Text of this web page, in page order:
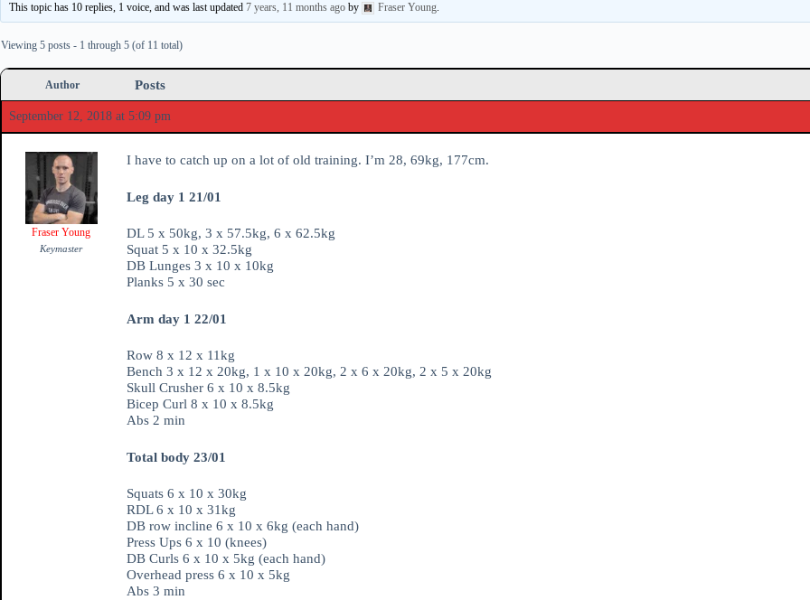
This topic has 10 replies, 1 voice, and was last updated7 years, 11 months ago by Fraser Young.
Viewing 5 posts - 1 through 5 (of 11 total)
Author Posts
September 12, 2018 at 5:09 pm
Fraser Young
Keymaster
I have to catch up on a lot of old training. I’m 28, 69kg, 177cm.
Leg day 1 21/01
DL 5 x 50kg, 3 x 57.5kg, 6 x 62.5kg
Squat 5 x 10 x 32.5kg
DB Lunges 3 x 10 x 10kg
Planks 5 x 30 sec
Arm day 1 22/01
Row 8 x 12 x 11kg
Bench 3 x 12 x 20kg, 1 x 10 x 20kg, 2 x 6 x 20kg, 2 x 5 x 20kg
Skull Crusher 6 x 10 x 8.5kg
Bicep Curl 8 x 10 x 8.5kg
Abs 2 min
Total body 23/01
Squats 6 x 10 x 30kg
RDL 6 x 10 x 31kg
DB row incline 6 x 10 x 6kg (each hand)
Press Ups 6 x 10 (knees)
DB Curls 6 x 10 x 5kg (each hand)
Overhead press 6 x 10 x 5kg
Abs 3 min